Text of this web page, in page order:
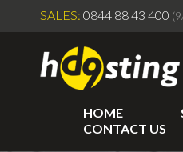
SALES: 0844 88 43 400
HOME
CONTACT US